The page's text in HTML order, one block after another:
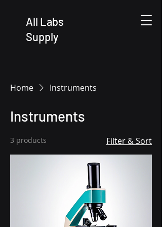
All Labs
Supply
Home Instruments
Instruments
3 products Filter & Sort